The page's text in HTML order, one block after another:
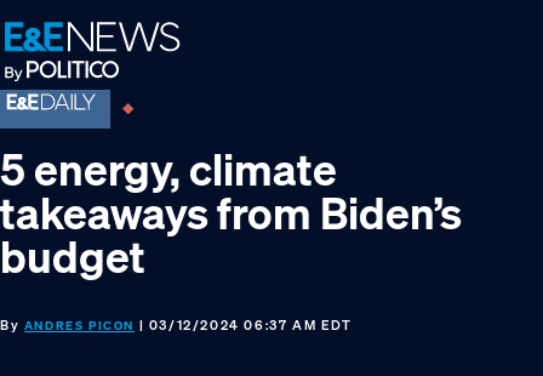
Skip
to
primary
navigation
Skip
to
main
content
Skip
to
footer
5 energy, climate
takeaways from Biden’s
budget
By ANDRES PICON | 03/12/2024 06:37 AM EDT